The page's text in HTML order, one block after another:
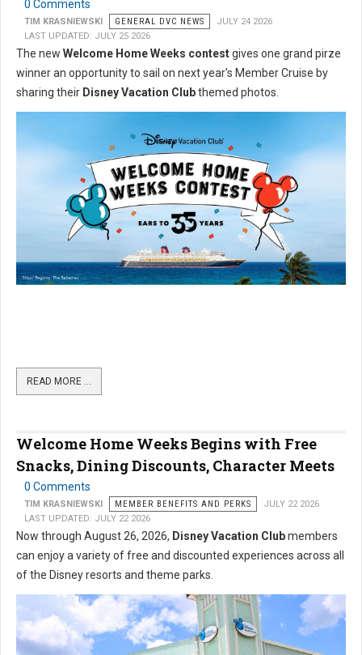
0 Comments
TIM KRASNIEWSKI GENERAL DVC NEWS
JULY 24 2026
LAST UPDATED: JULY 25 2026
The new Welcome Home Weeks contestgives one grand pirze
winner an opportunity to sail on next year's Member Cruise by
sharing their Disney Vacation Clubthemed photos.
READ MORE …
Welcome Home Weeks Begins with Free
Snacks, Dining Discounts, Character Meets
0 Comments
TIM KRASNIEWSKI MEMBER BENEFITS AND PERKS
JULY 22 2026
LAST UPDATED: JULY 22 2026
Now through August 26, 2026, Disney Vacation Clubmembers
can enjoy a variety of free and discounted experiences across all
of the Disney resorts and theme parks.